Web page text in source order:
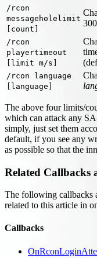
/rcon
messageholelimit
[count]
/rcon
playertimeout
[limit m/s]
/rcon language
[language]
The above four limits/
which can attack any
simply, just set them
default, if you see any
as possible so that the
Related Callbacks
The following callbacks
related to this article in
Callbacks